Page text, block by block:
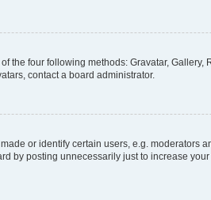
the four following methods: Gravatar,
contact a board administrator.
or identify certain users, e.g. moderators
by posting unnecessarily just to increase